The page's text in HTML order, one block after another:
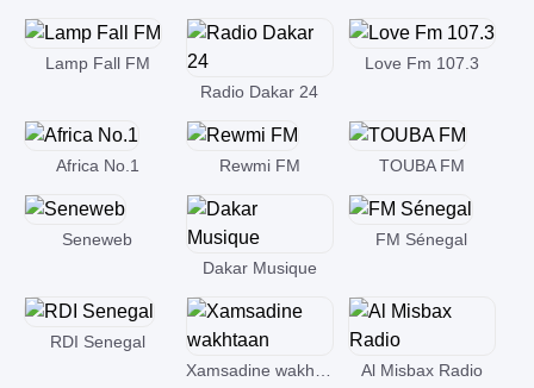
Lamp Fall FM
Radio Dakar 24
Love Fm 107.3
Africa No.1 Rewmi FM TOUBA FM
Seneweb
Dakar Musique
FM Sénegal
RDI Senegal
Al Misbax Radio